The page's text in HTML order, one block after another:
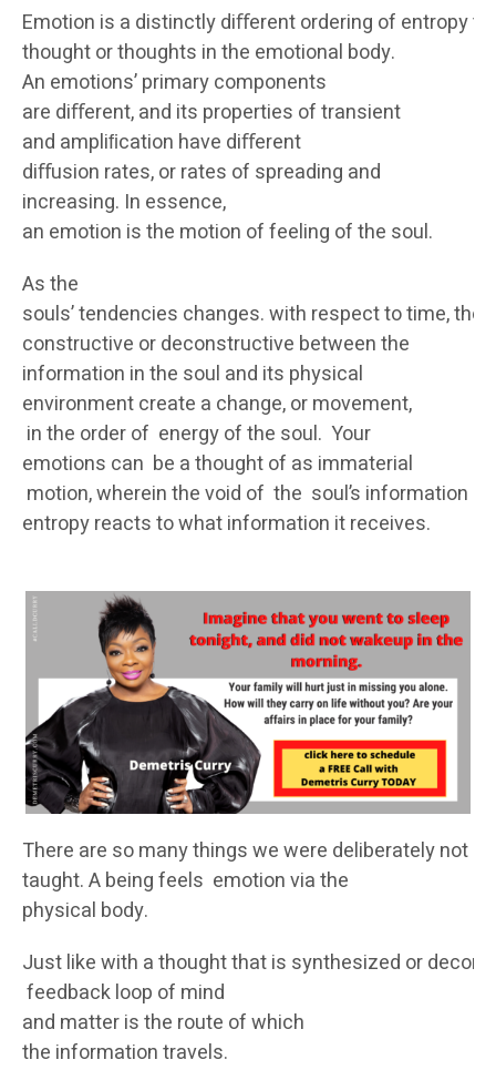
Emotion is a distinctly diﬀerent ordering of entropy
thought or thoughts in the emotional body.
An emotions’ primary components
are diﬀerent, and its properties of transient
and ampliﬁcation have diﬀerent
diﬀusion rates, or rates of spreading and
increasing. In essence,
an emotion is the motion of feeling of the soul.
As the
souls’ tendencies changes. with respect to time, the
constructive or deconstructive between the
information in the soul and its physical
environment create a change, or movement,
in the order of energy of the soul. Your
emotions can be a thought of as immaterial
motion, wherein the void of the soul’s information
entropy reacts to what information it receives.
There are so many things we were deliberately not
taught. A being feels emotion via the
physical body.
Just like with a thought that is synthesized or
feedback loop of mind
and matter is the route of which
the information travels.